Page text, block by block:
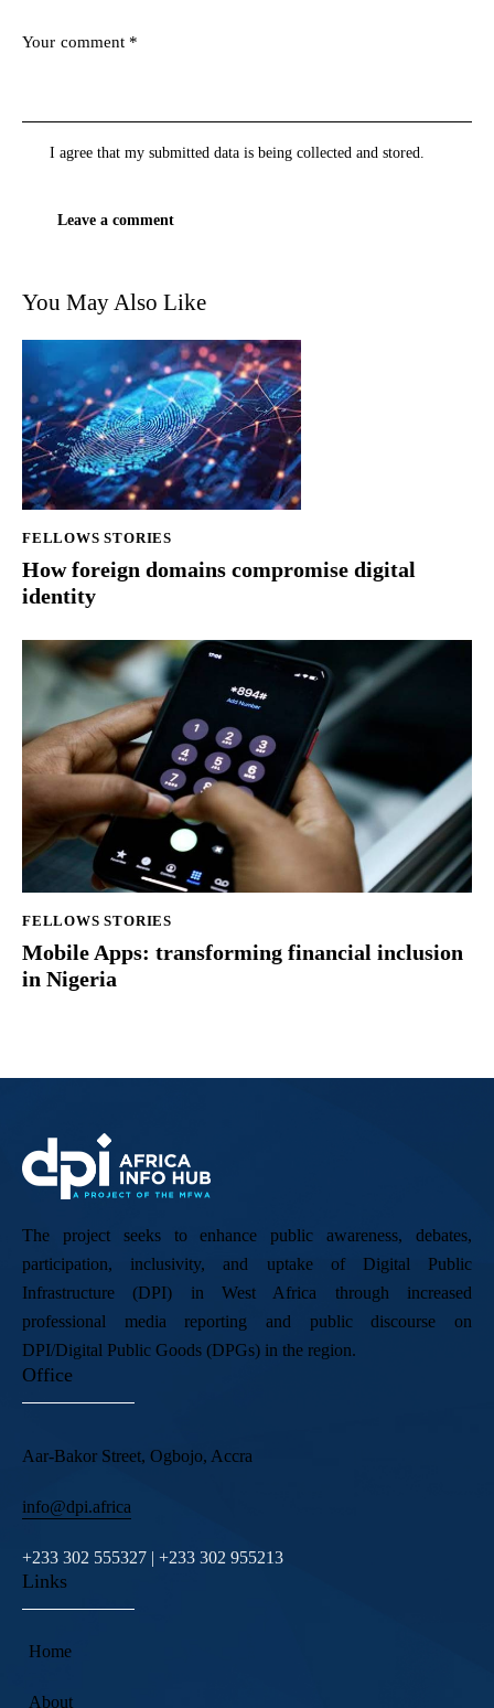
I agree that my submitted data is beingcollected and stored.
You May Also Like
FELLOWS STORIES
How foreign domains compromise digital
identity
FELLOWS STORIES
Mobile Apps: transforming financial inclusion
in Nigeria
The project seeks to enhance public awareness, debates,
participation, inclusivity, and uptake of Digital Public
Infrastructure (DPI) in West Africa through increased
professional media reporting and public discourse on
DPI/Digital Public Goods (DPGs) in the region.
Office
Aar-Bakor Street, Ogbojo, Accra
info@dpi.africa
+233 302 555327 | +233 302 955213
Links
Home
About